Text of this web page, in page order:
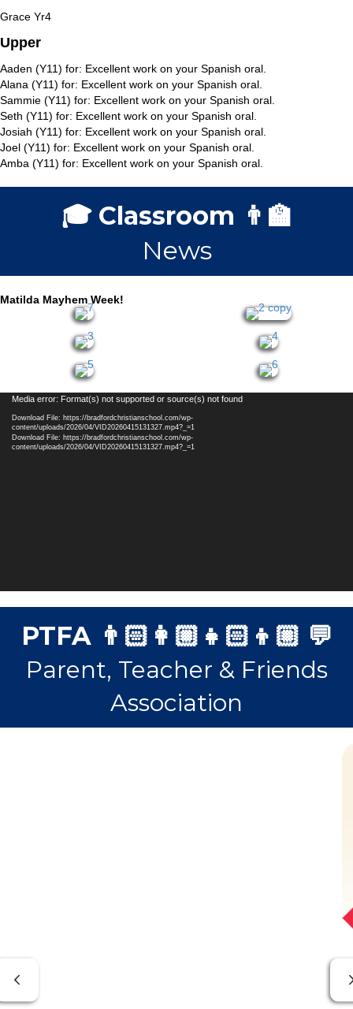
Grace Yr4
Upper
Aaden (Y11) for: Excellent work on your Spanish oral.
Alana (Y11) for: Excellent work on your Spanish oral.
Sammie (Y11) for: Excellent work on your Spanish oral.
Seth (Y11) for: Excellent work on your Spanish oral.
Josiah (Y11) for: Excellent work on your Spanish oral.
Joel (Y11) for: Excellent work on your Spanish oral.
Amba (Y11) for: Excellent work on your Spanish oral.
🎓 Classroom 👨‍🏫
News
Matilda Mayhem Week!
Video
Player
Media error: Format(s) not supported or source(s) not found
Download File: https://bradfordchristianschool.com/wp-
content/uploads/2026/04/VID20260415131327.mp4?_=1
Download File: https://bradfordchristianschool.com/wp-
content/uploads/2026/04/VID20260415131327.mp4?_=1
PTFA 👨🏻‍👩🏼‍👧🏻‍👦🏼 💬
Parent, Teacher & Friends
Association
Previous